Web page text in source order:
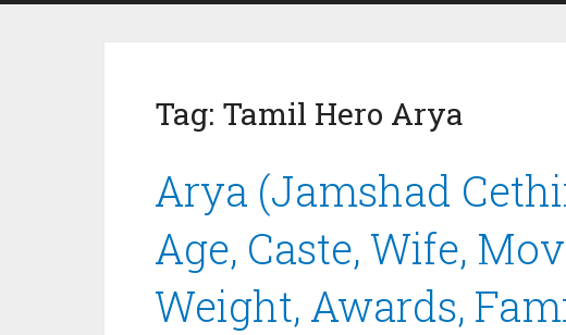
Tag: Tamil Hero Arya
Arya (Jamshad
Age, Caste, Wife,
Weight, Awards,